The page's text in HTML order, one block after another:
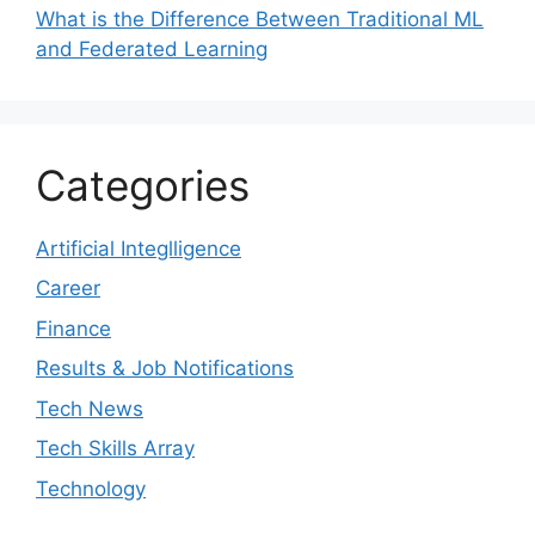
What is the Difference Between Traditional ML
and Federated Learning
Categories
Artificial Integlligence
Career
Finance
Results & Job Notifications
Tech News
Tech Skills Array
Technology